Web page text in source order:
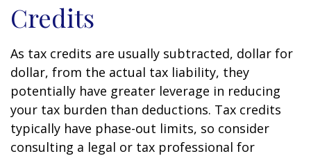
Credits
As tax credits are usually subtracted, dollar for
dollar, from the actual tax liability, they
potentially have greater leverage in reducing
your tax burden than deductions. Tax credits
typically have phase-out limits, so consider
consulting a legal or tax professional for